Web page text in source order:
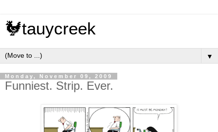
🐓tauycreek
▼
Monday, November 09, 2009
Funniest. Strip. Ever.